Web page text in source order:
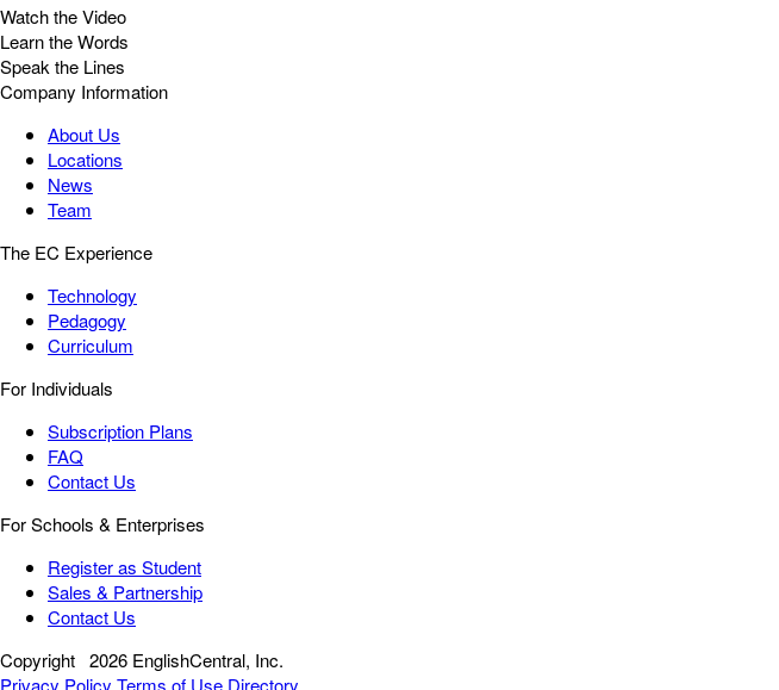
Watch the Video
Learn the Words
Speak the Lines
Company Information
About Us
Locations
News
Team
The EC Experience
Technology
Pedagogy
Curriculum
For Individuals
Subscription Plans
FAQ
Contact Us
For Schools & Enterprises
Register as Student
Sales & Partnership
Contact Us
Copyright 2026 EnglishCentral, Inc.